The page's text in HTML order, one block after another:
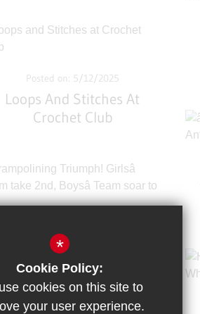
Posted on: 5/12/2025
Loops And Stitches At
Crochet Club
Posted on: 8/11/2025
Trampolining Triumph!
Girls’ Team Take 2nd,
Boys’ Team Soar To 1st!
*
Cookie Policy:
cookies on this site to
your user experience.